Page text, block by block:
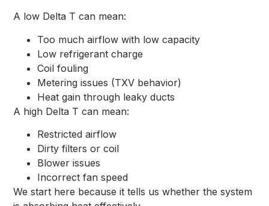
A low Delta T can mean:
Too much airflow with low capacity
Low refrigerant charge
Coil fouling
Metering issues (TXV behavior)
Heat gain through leaky ducts
A high Delta T can mean:
Restricted airflow
Dirty filters or coil
Blower issues
Incorrect fan speed
We start here because it tells us whether the system